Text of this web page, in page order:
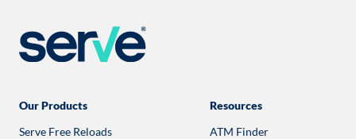
Our Products
Serve Free Reloads
Resources
ATM Finder